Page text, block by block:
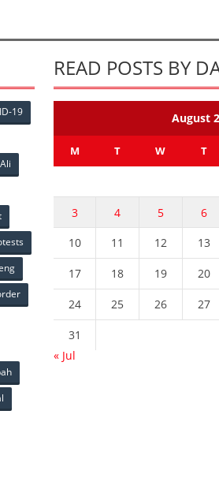
19
READ POSTS BY
August
M T W T
3 4 5 6
10 11 12 13
17 18 19 20
24 25 26 27
31
« Jul